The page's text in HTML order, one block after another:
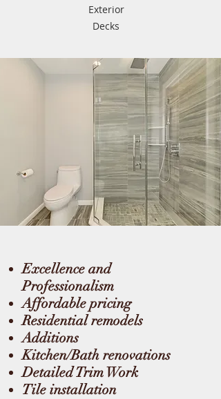
Excellence and
Professionalism
Affordable pricing
Residential remodels
Additions
Kitchen/Bath renovations
Detailed Trim Work
Tile installation
Exterior
Decks